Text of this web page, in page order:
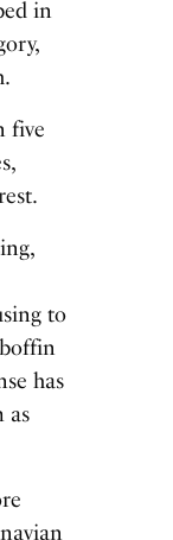
in
five
to
has
as